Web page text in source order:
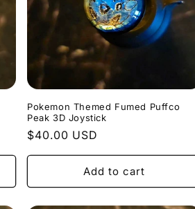
Pokemon Themed Fumed Puffco
Peak 3D Joystick
Regular
price
$40.00 USD
Add to cart